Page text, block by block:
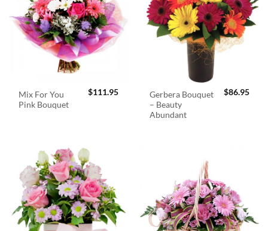
Mix For You
Pink Bouquet
$111.95
Gerbera Bouquet
– Beauty
Abundant
$86.95